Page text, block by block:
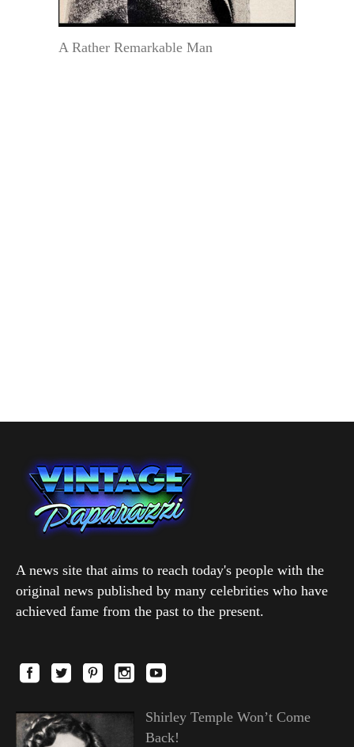
A Rather Remarkable Man
A news site that aims to reach today's people with the
original news published by many celebrities who have
achieved fame from the past to the present.
Shirley Temple Won’t Come
Back!